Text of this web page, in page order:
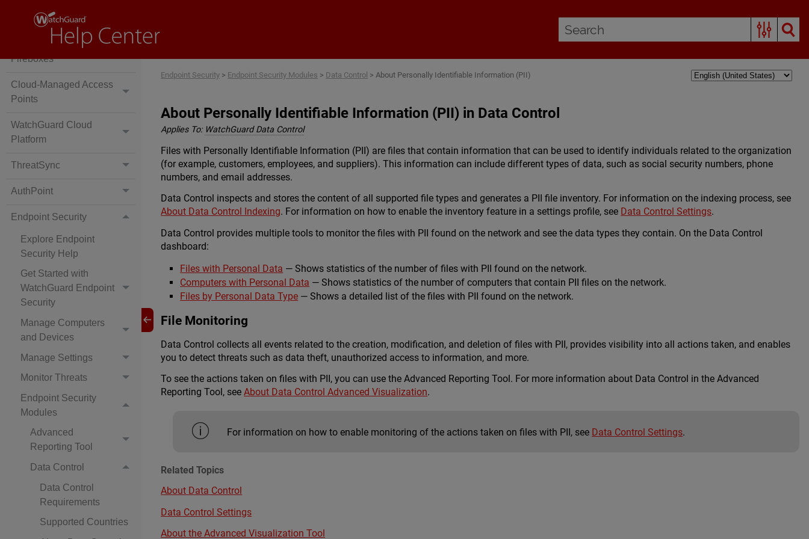
Fireboxes
Cloud-Managed
Fireboxes
Cloud-Managed Access
Points
WatchGuard Cloud
Platform
ThreatSync
AuthPoint
Endpoint Security
Explore Endpoint
Security Help
Get Started with
WatchGuard Endpoint
Security
Manage Computers
and Devices
Manage Settings
Monitor Threats
Endpoint Security
Modules
Advanced
Reporting Tool
Data Control
Data Control
Requirements
Supported Countries
Endpoint Security > Endpoint Security Modules > Data Control >About Personally Identifiable Information (PII)
About Personally Identifiable Information (PII) in Data Control
Applies To: WatchGuard Data Control
Files with Personally Identifiable Information (PII) are files that contain information that can be used to identify individuals related to the organization
(for example, customers, employees, and suppliers). This information can include different types of data, such as social security numbers, phone
numbers, and email addresses.
Data Control inspects and stores the content of all supported file types and generates a PII file inventory. For information on the indexing process, see
About Data Control Indexing. For information on how to enable the inventory feature in a settings profile, see Data Control Settings.
Data Control provides multiple tools to monitor the files with PII found on the network and see the data types they contain. On the Data Control
dashboard:
Files with Personal Data — Shows statistics of the number of files with PII found on the network.
Computers with Personal Data — Shows statistics of the number of computers that contain PII files on the network.
Files by Personal Data Type — Shows a detailed list of the files with PII found on the network.
File Monitoring
Data Control collects all events related to the creation, modification, and deletion of files with PII, provides visibility into all actions taken, and enables
you to detect threats such as data theft, unauthorized access to information, and more.
To see the actions taken on files with PII, you can use the Advanced Reporting Tool. For more information about Data Control in the Advanced
Reporting Tool, seeAbout Data Control Advanced Visualization.
For information on how to enable monitoring of the actions taken on files with PII, see Data Control Settings.
Related Topics
About Data Control
Data Control Settings
About the Advanced Visualization Tool